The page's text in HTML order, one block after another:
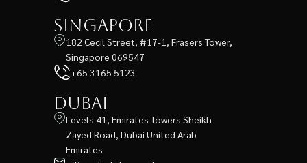
Singapore
182 Cecil Street, #17-1, Frasers Tower,
Singapore 069547
+65 3165 5123
Dubai
Levels 41, Emirates Towers Sheikh
Zayed Road, Dubai United Arab
Emirates